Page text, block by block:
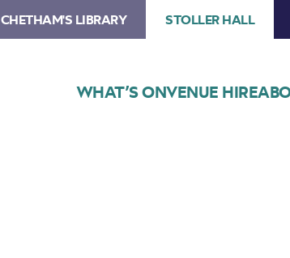
CHETHAM'S LIBRARY STOLLER HALL
WHAT’S ONVENUE HIRE